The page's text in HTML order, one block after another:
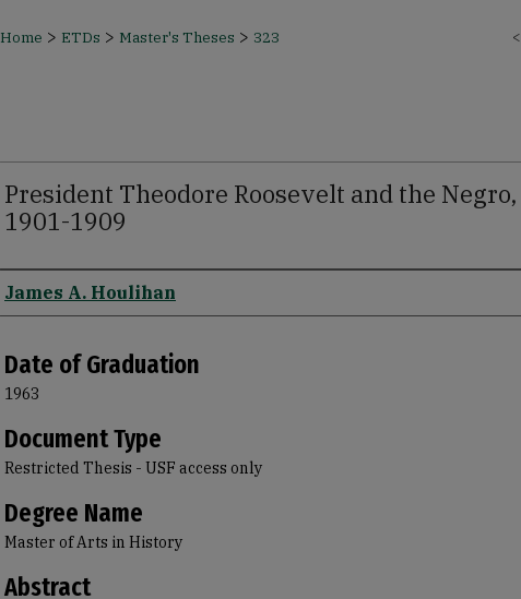
<
Home > ETDs > Master's Theses > 323
President Theodore Roosevelt and the Negro,
1901-1909
Author
James A. Houlihan
Date of Graduation
1963
Document Type
Restricted Thesis - USF access only
Degree Name
Master of Arts in History
Abstract